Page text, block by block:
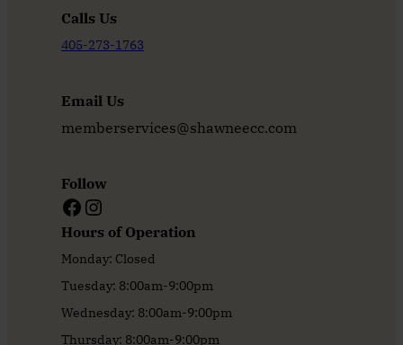
Calls Us
405-273-1763
Email Us
memberservices@shawneecc.com
Follow
Facebook Instagram
Hours of Operation
Monday: Closed
Tuesday: 8:00am-9:00pm
Wednesday: 8:00am-9:00pm
Thursday: 8:00am-9:00pm